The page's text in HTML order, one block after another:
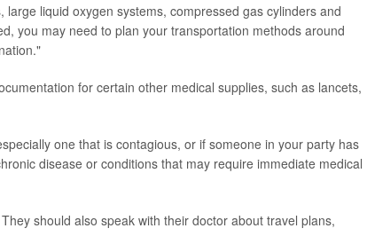
liquid oxygen systems, compressed gas cylinders and
you may need to plan your transportation methods around
for certain other medical supplies, such as lancets,
one that is contagious, or if someone in your party has
disease or conditions that may require immediate medical
should also speak with their doctor about travel plans,